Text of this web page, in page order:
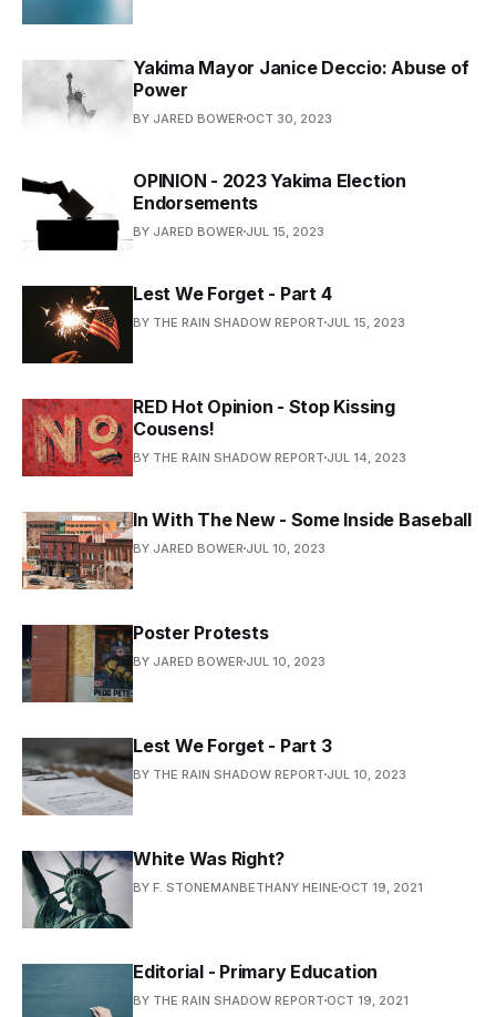
Yakima Mayor Janice Deccio: Abuse of
Power
BY JARED BOWER OCT 30, 2023
OPINION - 2023 Yakima Election
Endorsements
BY JARED BOWER JUL 15, 2023
Lest We Forget - Part 4
BY THE RAIN SHADOW REPORT JUL 15, 2023
RED Hot Opinion - Stop Kissing
Cousens!
BY THE RAIN SHADOW REPORT JUL 14, 2023
In With The New - Some Inside Baseball
BY JARED BOWER JUL 10, 2023
Poster Protests
BY JARED BOWER JUL 10, 2023
Lest We Forget - Part 3
BY THE RAIN SHADOW REPORT JUL 10, 2023
White Was Right?
BY F. STONEMANBETHANY HEINE OCT 19, 2021
Editorial - Primary Education
BY THE RAIN SHADOW REPORT OCT 19, 2021